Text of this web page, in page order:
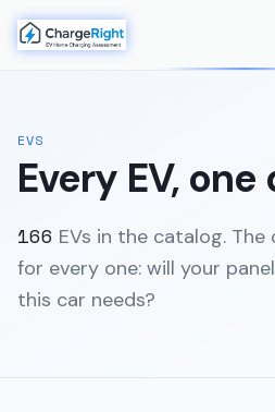
EVS
Every EV,
166 EVs in the catalog.
for every one: will your
this car needs?